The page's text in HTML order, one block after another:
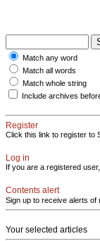
Match any word
Match all words
Match whole string
Include archives
Register
Click this link to register to
Log in
If you are a registered
Contents alert
Sign up to receive alerts of
Your selected articles